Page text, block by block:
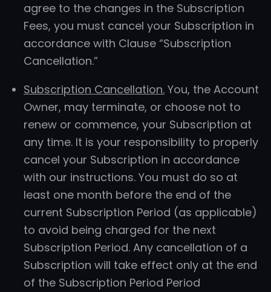
agree to the changes in the Subscription
Fees, you must cancel your Subscription in
accordance with Clause “Subscription
Cancellation.”
Subscription Cancellation. You, the Account
Owner, may terminate, or choose not to
renew or commence, your Subscription at
any time. It is your responsibility to properly
cancel your Subscription in accordance
with our instructions. You must do so at
least one month before the end of the
current Subscription Period (as applicable)
to avoid being charged for the next
Subscription Period. Any cancellation of a
Subscription will take effect only at the end
of the Subscription Period Period